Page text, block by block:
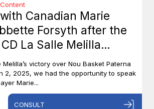
Canadian Marie
Forsyth after the
La Salle Melilla
Basket Paterna (66-
Melilla’s victory over Nou Basket Paterna
2, 2025, we had the opportunity to speak
Marie...
CONSULT